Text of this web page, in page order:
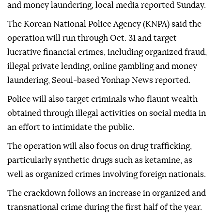
and money laundering, local media reported Sunday.
The Korean National Police Agency (KNPA) said the
operation will run through Oct. 31 and target
lucrative financial crimes, including organized fraud,
illegal private lending, online gambling and money
laundering, Seoul-based Yonhap News reported.
Police will also target criminals who flaunt wealth
obtained through illegal activities on social media in
an effort to intimidate the public.
The operation will also focus on drug trafficking,
particularly synthetic drugs such as ketamine, as
well as organized crimes involving foreign nationals.
The crackdown follows an increase in organized and
transnational crime during the first half of the year.